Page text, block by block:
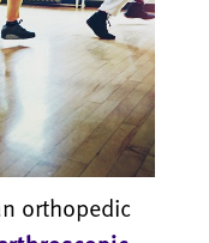
orthopedic